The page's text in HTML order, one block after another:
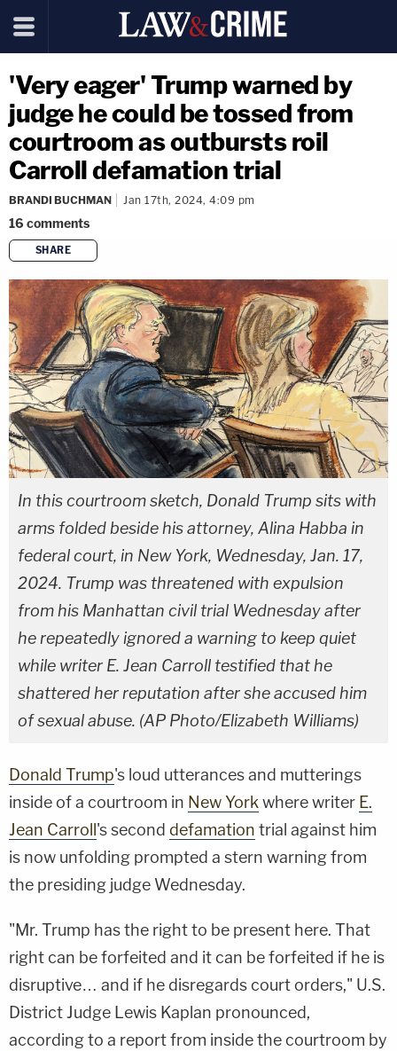
'Very eager' Trump warned by
judge he could be tossed from
courtroom as outbursts roil
Carroll defamation trial
BRANDI BUCHMAN Jan 17th, 2024, 4:09 pm
16 comments
SHARE
copy link
In this courtroom sketch, Donald Trump sits with
arms folded beside his attorney, Alina Habba in
federal court, in New York, Wednesday, Jan. 17,
2024. Trump was threatened with expulsion
from his Manhattan civil trial Wednesday after
he repeatedly ignored a warning to keep quiet
while writer E. Jean Carroll testified that he
shattered her reputation after she accused him
of sexual abuse. (AP Photo/Elizabeth Williams)
Donald Trump's loud utterances and mutterings
inside of a courtroom in New York where writer E.
Jean Carroll's second defamation trial against him
is now unfolding prompted a stern warning from
the presiding judge Wednesday.
"Mr. Trump has the right to be present here. That
right can be forfeited and it can be forfeited if he is
disruptive… and if he disregards court orders," U.S.
District Judge Lewis Kaplan pronounced,
according to a report from inside the courtroom by